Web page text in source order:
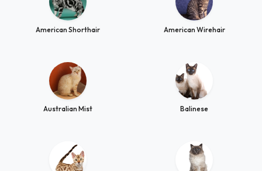
American Shorthair American Wirehair
Australian Mist Balinese